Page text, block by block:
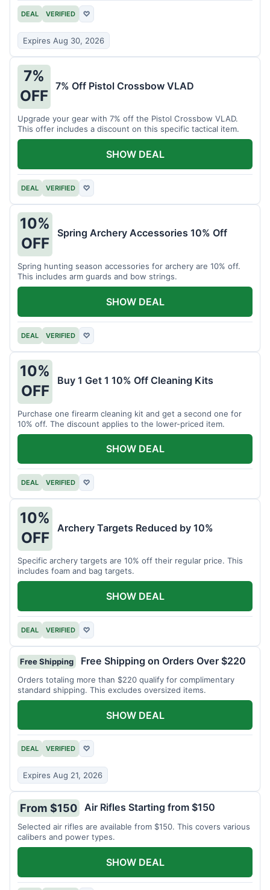
DEAL VERIFIED ♡
Expires Aug 30, 2026
7%
OFF
7% Off Pistol Crossbow VLAD
Upgrade your gear with 7% off the Pistol Crossbow VLAD.
This offer includes a discount on this specific tactical item.
DEAL VERIFIED ♡
SHOW DEAL
10%
OFF
Spring Archery Accessories 10% Off
Spring hunting season accessories for archery are 10% off.
This includes arm guards and bow strings.
DEAL VERIFIED ♡
SHOW DEAL
10%
OFF
Buy 1 Get 1 10% Off Cleaning Kits
Purchase one firearm cleaning kit and get a second one for
10% off. The discount applies to the lower-priced item.
DEAL VERIFIED ♡
SHOW DEAL
10%
OFF
Archery Targets Reduced by 10%
Specific archery targets are 10% off their regular price. This
includes foam and bag targets.
DEAL VERIFIED ♡
SHOW DEAL
Free Shipping Free Shipping on Orders Over $220
Orders totaling more than $220 qualify for complimentary
standard shipping. This excludes oversized items.
DEAL VERIFIED ♡
Expires Aug 21, 2026
SHOW DEAL
From $150 Air Rifles Starting from $150
Selected air rifles are available from $150. This covers various
calibers and power types.
SHOW DEAL